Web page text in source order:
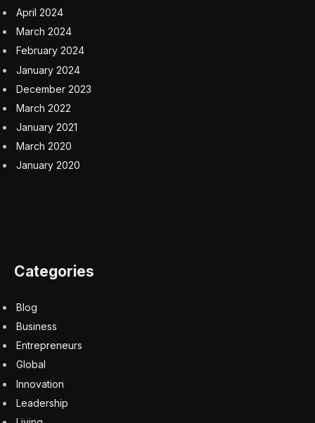
April 2024
March 2024
February 2024
January 2024
December 2023
March 2022
January 2021
March 2020
January 2020
Categories
Blog
Business
Entrepreneurs
Global
Innovation
Leadership